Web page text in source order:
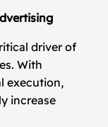
driver of
With
execution,
increase